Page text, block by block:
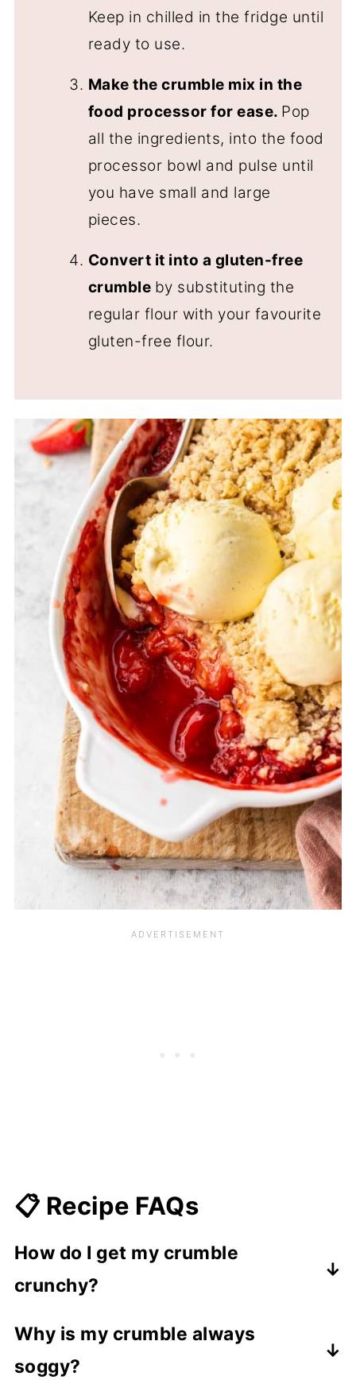
Keep in chilled in the fridge until
ready to use.
Make the crumble mix in the
food processor for ease. Pop
all the ingredients, into the food
processor bowl and pulse until
you have small and large
pieces.
Convert it into a gluten-free
crumble by substituting the
regular flour with your favourite
gluten-free flour.
📋 Recipe FAQs
How do I get my crumble
crunchy?
butter into the dry ingredients until the
mixture resembles bread crumbs of
Why is my crumble always
soggy?